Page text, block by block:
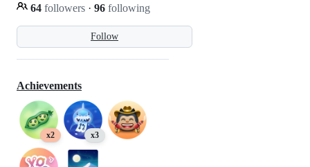
Follow
64 followers · 96 following
Achievements
x2 x3